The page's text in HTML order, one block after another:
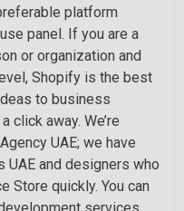
platform
panel. If you are a
or organization and
Shopify is the best
to business
click away. We’re
UAE; we have
and designers who
Store quickly. You can
services.